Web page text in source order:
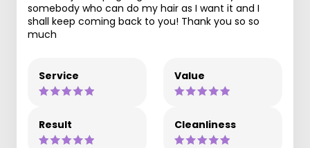
somebody who can do my hair as I want it and I
shall keep coming back to you! Thank you so so
much
Service Value
Result Cleanliness